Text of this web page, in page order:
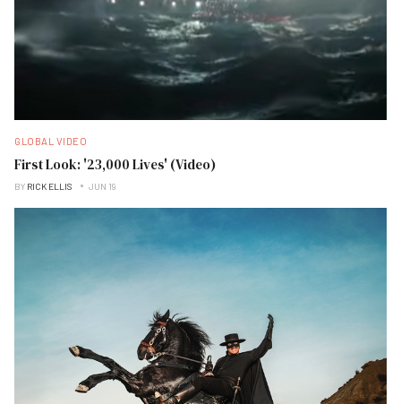
GLOBAL VIDEO
First Look: '23,000 Lives' (Video)
BY RICK ELLIS JUN 19